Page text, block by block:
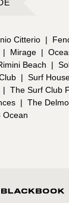
Citterio |
| Mirage |
Beach |
| Surf
| The Surf Club
| The
Ocean